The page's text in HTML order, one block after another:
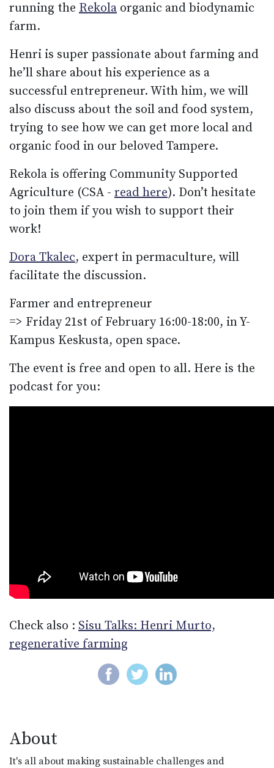
running the Rekola organic and biodynamic
farm.
Henri is super passionate about farming and
he’ll share about his experience as a
successful entrepreneur. With him, we will
also discuss about the soil and food system,
trying to see how we can get more local and
organic food in our beloved Tampere.
Rekola is offering Community Supported
Agriculture (CSA - read here). Don’t hesitate
to join them if you wish to support their
work!
Dora Tkalec, expert in permaculture, will
facilitate the discussion.
Farmer and entrepreneur
=> Friday 21st of February 16:00-18:00, in Y-
Kampus Keskusta, open space.
The event is free and open to all. Here is the
podcast for you:
Check also : Sisu Talks: Henri Murto,
regenerative farming
About
It's all about making sustainable challenges and